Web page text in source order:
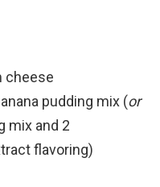
cheese
pudding mix (or
mix and 2
flavoring)